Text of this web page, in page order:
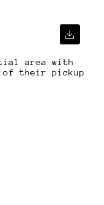
area with
of their pickup